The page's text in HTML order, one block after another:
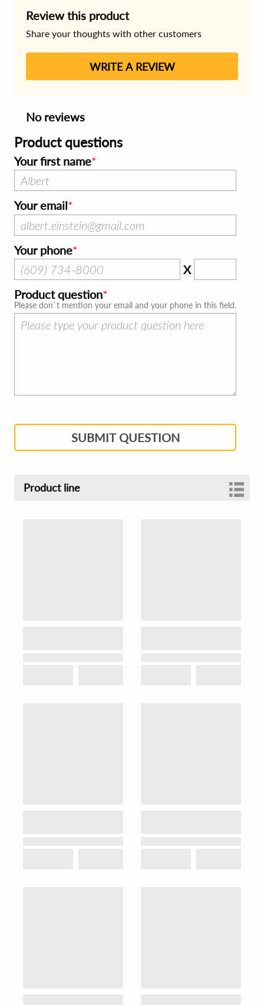
Review this product
Share your thoughts with other customers
WRITE A REVIEW
No reviews
Product questions
Your first name
Your email
Your phone
X
Product question
Please don`t mention your email and your phone in this field.
SUBMIT QUESTION
Product line